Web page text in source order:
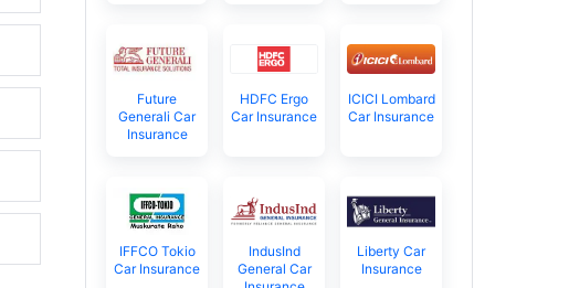
Future
Generali Car
Insurance
HDFC Ergo
Car Insurance
ICICI Lombard
Car Insurance
IFFCO Tokio
Car Insurance
IndusInd
General Car
Liberty Car
Insurance